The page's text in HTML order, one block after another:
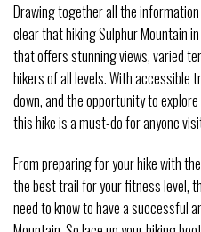
Drawing together all the
clear that hiking Sulphur Mountain
that offers stunning views, varied
hikers of all levels. With accessible
down, and the opportunity to
this hike is a must-do for anyone
From preparing for your hike with
the best trail for your fitness level,
need to know to have a successful